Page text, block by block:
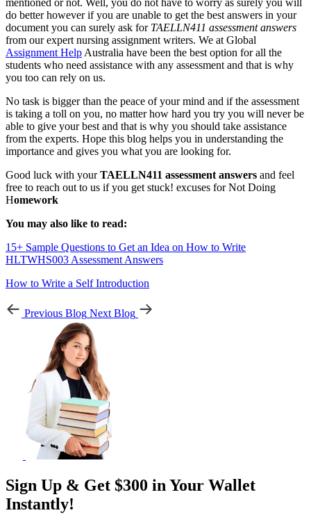
mentioned or not. Well, you do not have to worry as surely you will
do better however if you are unable to get the best answers in your
document you can surely ask for TAELLN411 assessment answers
from our expert nursing assignment writers. We at Global
Assignment Help Australia have been the best option for all the
students who need assistance with any assessment and that is why
you too can rely on us.
No task is bigger than the peace of your mind and if the assessment
is taking a toll on you, no matter how hard you try you will never be
able to give your best and that is why you should take assistance
from the experts. Hope this blog helps you in understanding the
importance and gives you what you are looking for.
Good luck with yourTAELLN411 assessment answers and feel
free to reach out to us if you get stuck! excuses for Not Doing
Homework
You may also like to read:
15+ Sample Questions to Get an Idea on How to Write
HLTWHS003 Assessment Answers
How to Write a Self Introduction
Previous Blog Next Blog
Sign Up & Get $300 in Your Wallet
Instantly!